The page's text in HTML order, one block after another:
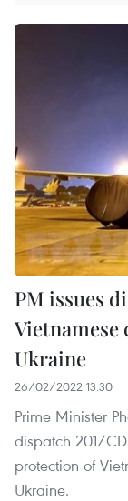
PM issues
Ukraine
26/02/2022 13:30
Prime Minister
dispatch 201/
protection of
Ukraine.